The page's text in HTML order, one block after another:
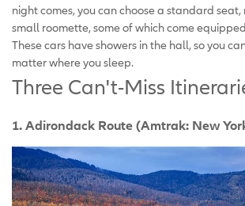
night comes, you can choose a standard
small roomette, some of which come
These cars have showers in the hall, so you
matter where you sleep.
Three Can't-Miss
1. Adirondack Route (Amtrak: New